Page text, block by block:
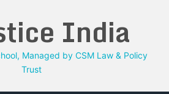
India
Managed by CSM Law & Policy
Trust